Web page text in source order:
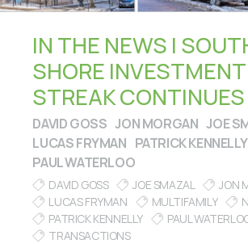
IN THE NEWS |
SHORE INVESTMENT
STREAK CONTINUES
DAVID GOSS JON MORGAN JOE
LUCAS FRYMAN PATRICK KENNELLY
PAUL WATERLOO
DAVID GOSS JOE SMAZAL
JON
LUCAS FRYMAN
MULTIFAMILY
PATRICK KENNELLY
PAUL
TRANSACTIONS